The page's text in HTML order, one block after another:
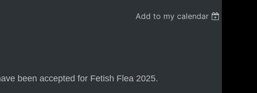
Add to my calendar
been accepted for Fetish Flea 2025.